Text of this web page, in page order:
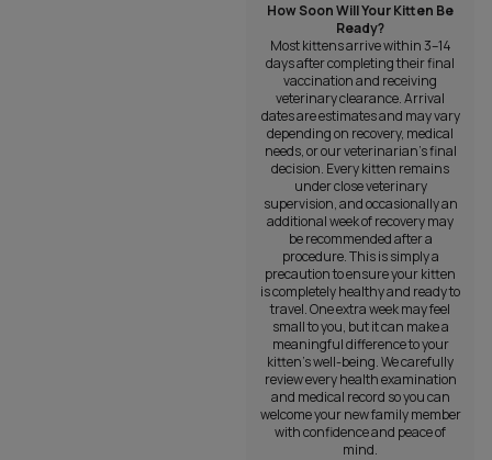
How Soon Will Your Kitten Be
Ready?
Most kittens arrive within 3–14
days after completing their final
vaccination and receiving
veterinary clearance. Arrival
dates are estimates and may vary
depending on recovery, medical
needs, or our veterinarian’s final
decision. Every kitten remains
under close veterinary
supervision, and occasionally an
additional week of recovery may
be recommended after a
procedure. This is simply a
precaution to ensure your kitten
is completely healthy and ready to
travel. One extra week may feel
small to you, but it can make a
meaningful difference to your
kitten’s well-being. We carefully
review every health examination
and medical record so you can
welcome your new family member
with confidence and peace of
mind.